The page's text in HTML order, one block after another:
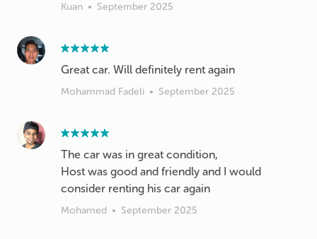
Kuan • September 2025
Great car. Will definitely rent again
Mohammad Fadeli • September 2025
The car was in great condition,
Host was good and friendly and I would
consider renting his car again
Mohamed • September 2025